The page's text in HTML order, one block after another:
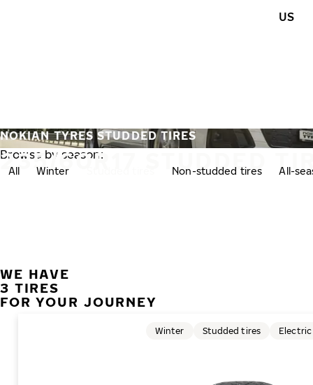
US
235/60R17 STUDDED
NOKIAN TYRES STUDDED TIRES
Browse by season:
All Winter Non-studded tires All-
WE HAVE
3 TIRES
FOR YOUR JOURNEY
Winter Studded tires Electric